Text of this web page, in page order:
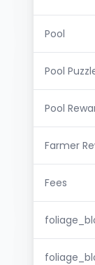
Pool
Pool
Pool
Farmer
Fees